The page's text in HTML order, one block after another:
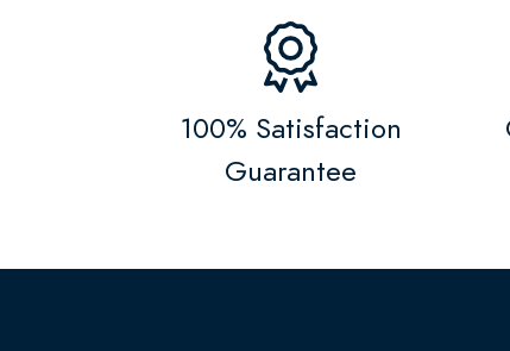
100% Satisfaction
Guarantee